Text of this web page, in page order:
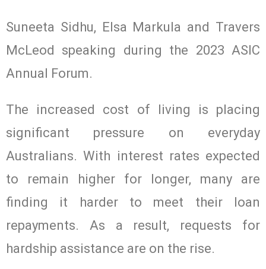
Suneeta Sidhu, Elsa Markula and Travers
McLeod speaking during the 2023 ASIC
Annual Forum.
The increased cost of living is placing
significant pressure on everyday
Australians. With interest rates expected
to remain higher for longer, many are
finding it harder to meet their loan
repayments. As a result, requests for
hardship assistance are on the rise.